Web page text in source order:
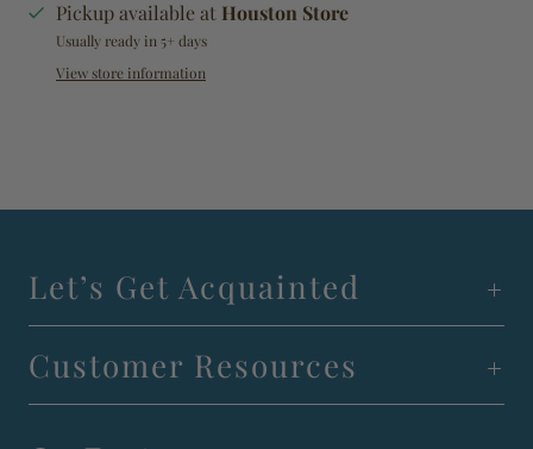
Pickup available at Houston Store
Usually ready in 5+ days
View store information
Let’s Get Acquainted
Customer Resources